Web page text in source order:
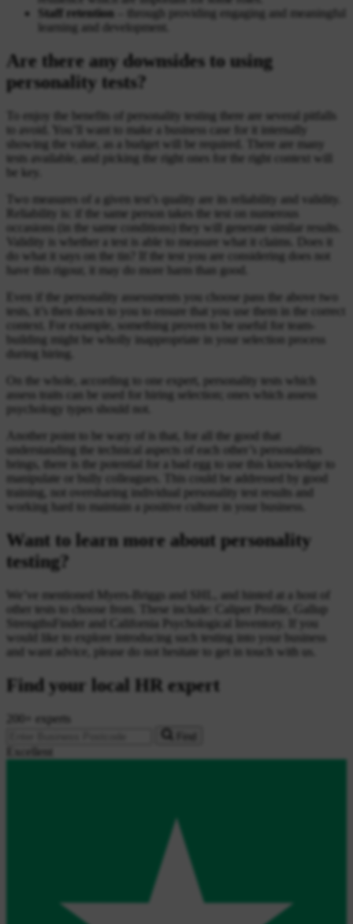
Staff retention – through providing engaging and meaningful
learning and development.
Are there any downsides to using
personality tests?
To enjoy the benefits of personality testing there are several pitfalls
to avoid. You’ll want to make a business case for it internally
showing the value, as a budget will be required. There are many
tests available, and picking the right ones for the right context will
be key.
Two measures of a given test’s quality are its reliability and validity.
Reliability is: if the same person takes the test on numerous
occasions (in the same conditions) they will generate similar results.
Validity is whether a test is able to measure what it claims. Does it
do what it says on the tin? If the test you are considering does not
have this rigour, it may do more harm than good.
Even if the personality assessments you choose pass the above two
tests, it’s then down to you to ensure that you use them in the correct
context. For example, something proven to be useful for team-
building might be wholly inappropriate in your selection process
during hiring.
On the whole, according to one expert, personality tests which
assess traits can be used for hiring selection; ones which assess
psychology types should not.
Another point to be wary of is that, for all the good that
understanding the technical aspects of each other’s personalities
brings, there is the potential for a bad egg to use this knowledge to
manipulate or bully colleagues. This could be addressed by good
training, not oversharing individual personality test results and
working hard to maintain a positive culture in your business.
Want to learn more about personality
testing?
We’ve mentioned Myers-Briggs and SHL, and hinted at a host of
other tests to choose from. These include: Caliper Profile, Gallup
StrengthsFinder and California Psychological Inventory. If you
would like to explore introducing such testing into your business
and want advice, please do not hesitate to get in touch with us.
Find your local HR expert
200+ experts